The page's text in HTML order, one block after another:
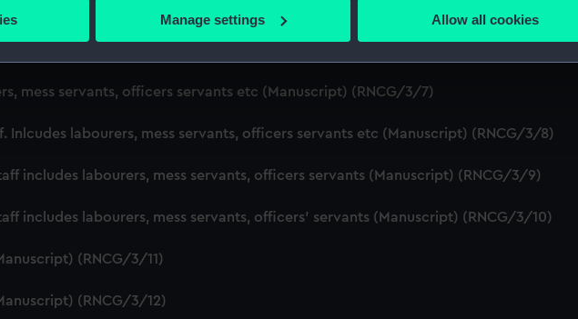
cookies to remember your preferences, understand how our website is used, and to help us
to allow all cookies, change your preferences or opt-out at any time.
Manage settings Allow all cookies
mess servants, officers servants etc (Manuscript) (RNCG/3/5)
labourers, mess servants, officers servants (Manuscript) (RNCG/3/6)
mess servants, officers servants etc (Manuscript) (RNCG/3/7)
Inlcudes labourers, mess servants, officers servants etc (Manuscript) (RNCG/3/8)
includes labourers, mess servants, officers servants (Manuscript) (RNCG/3/9)
includes labourers, mess servants, officers' servants (Manuscript) (RNCG/3/10)
(RNCG/3/11)
(RNCG/3/12)